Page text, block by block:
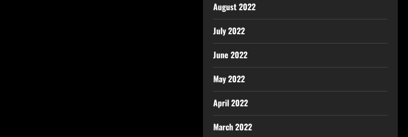
August 2022
July 2022
June 2022
May 2022
April 2022
March 2022